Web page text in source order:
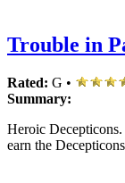
Trouble in
Rated: G •
Summary:
Heroic
earn the